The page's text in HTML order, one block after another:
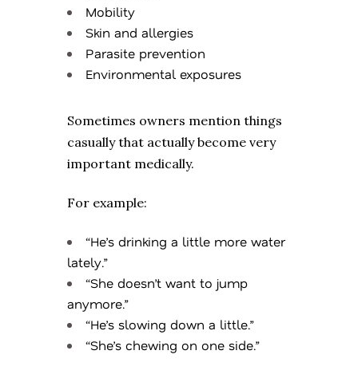
Mobility
Skin and allergies
Parasite prevention
Environmental exposures
Sometimes owners mention things
casually that actually become very
important medically.
For example:
“He’s drinking a little more water
lately.”
“She doesn’t want to jump
anymore.”
“He’s slowing down a little.”
“She’s chewing on one side.”